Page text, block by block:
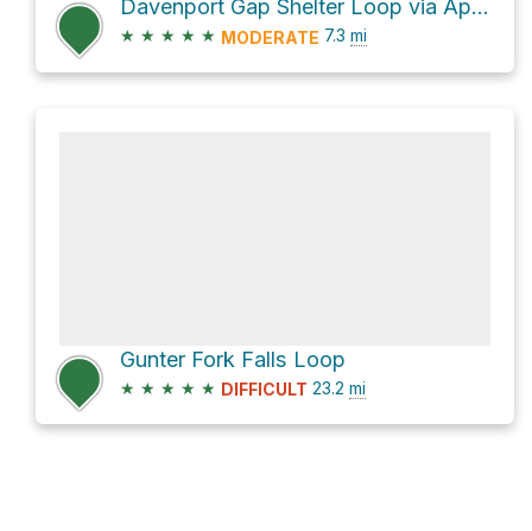
Davenport Gap Shelter Loop via Appalachian Trail
★ ★ ★ ★ ★ MODERATE 7.3 mi
Gunter Fork Falls Loop
★ ★ ★ ★ ★ DIFFICULT 23.2 mi